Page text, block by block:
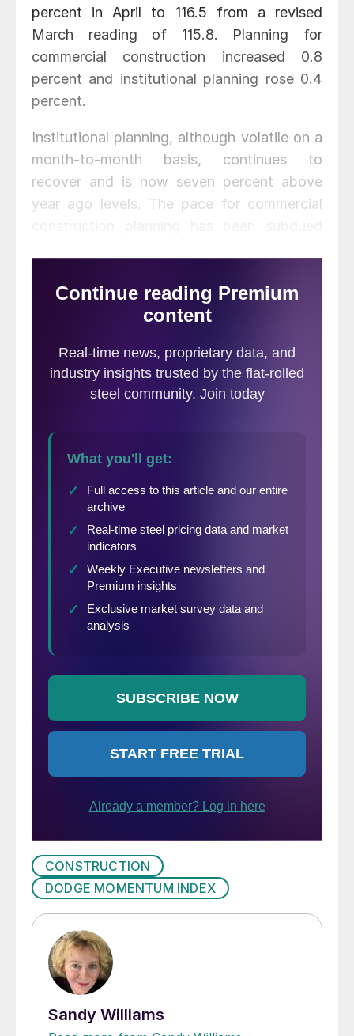
percent in April to 116.5 from a revised
March reading of 115.8. Planning for
commercial construction increased 0.8
percent and institutional planning rose 0.4
percent.
Institutional planning, although volatile on a
month-to-month basis, continues to
recover and is now seven percent above
year ago levels. The pace for commercial
CONSTRUCTION
DODGE MOMENTUM INDEX
Sandy Williams